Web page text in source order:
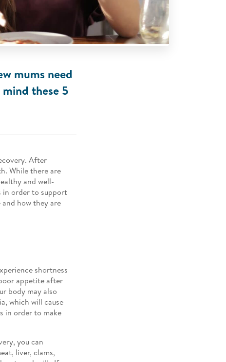
mums need
these 5
After
While there are
and well-
in order to support
how they are
shortness
appetite after
body may also
which will cause
in order to make
you can
liver, clams,